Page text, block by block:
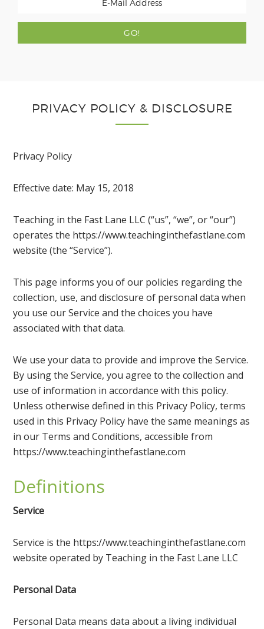
PRIVACY POLICY & DISCLOSURE
Privacy Policy
Effective date: May 15, 2018
Teaching in the Fast Lane LLC (“us”, “we”, or “our”)
operates the https://www.teachinginthefastlane.com
website (the “Service”).
This page informs you of our policies regarding the
collection, use, and disclosure of personal data when
you use our Service and the choices you have
associated with that data.
We use your data to provide and improve the Service.
By using the Service, you agree to the collection and
use of information in accordance with this policy.
Unless otherwise defined in this Privacy Policy, terms
used in this Privacy Policy have the same meanings as
in our Terms and Conditions, accessible from
https://www.teachinginthefastlane.com
Definitions
Service
Service is the https://www.teachinginthefastlane.com
website operated by Teaching in the Fast Lane LLC
Personal Data
Personal Data means data about a living individual